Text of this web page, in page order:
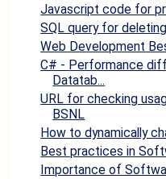
Javascript code for
SQL query for
Web Development
C# - Performance
Datatab...
URL for checking
BSNL
How to dynamically
Best practices in
Importance of